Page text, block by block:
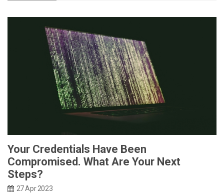
Your Credentials Have Been
Compromised. What Are Your Next
Steps?
27 Apr 2023